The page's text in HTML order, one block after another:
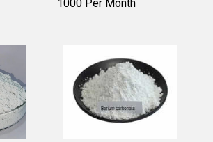
1000 Per Month